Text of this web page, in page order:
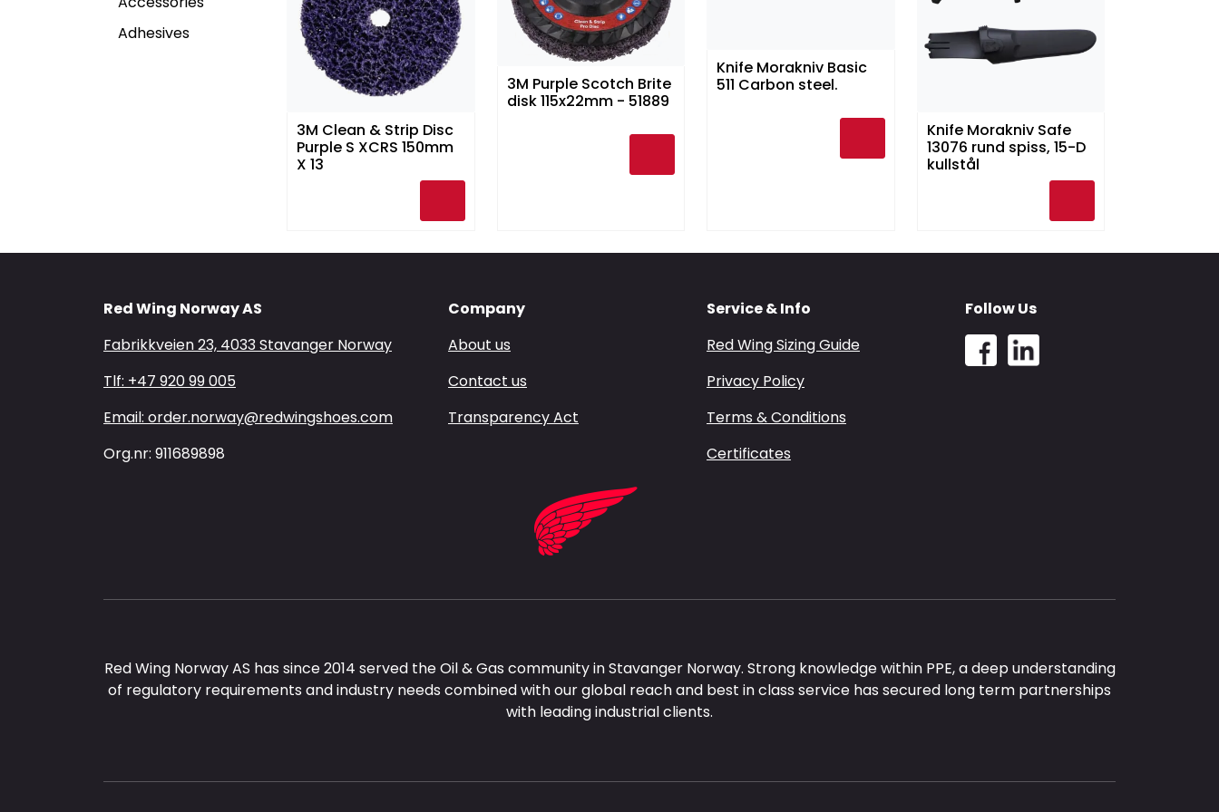
Adhesives
3M Clean & Strip Disc
Purple S XCRS 150mm
X 13
3M Purple Scotch Brite
disk 115x22mm - 51889
Knife Morakniv Basic
511 Carbon steel.
Knife Morakniv Safe
13076 rund spiss, 15-D
kullstål
Red Wing Norway AS
Fabrikkveien 23, 4033 Stavanger Norway
Tlf: +47 920 99 005
Email: order.norway@redwingshoes.com
Org.nr: 911689898
Company
About us
Contact us
Transparency Act
Service & Info
Red Wing Sizing Guide
Privacy Policy
Terms & Conditions
Certificates
Red Wing Norway AS has since 2014 served the Oil & Gas community in Stavanger Norway. Strong knowledge within PPE, a deep understanding
of regulatory requirements and industry needs combined with our global reach and best in class service has secured long term partnerships
with leading industrial clients.
Follow Us